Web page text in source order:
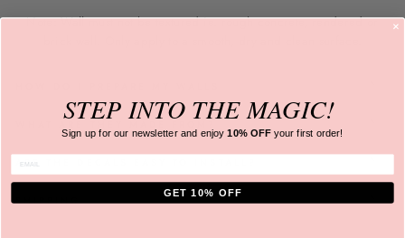
Note: Wall must not be textured ie. rough concrete, rendered or
ARE THE DECALS EASY TO INSTALL?
SHIPPING
STEP INTO THE MAGIC!
Sign up for our newsletter and enjoy10% OFFyour first order!
ENTER EMAIL
GET 10% OFF